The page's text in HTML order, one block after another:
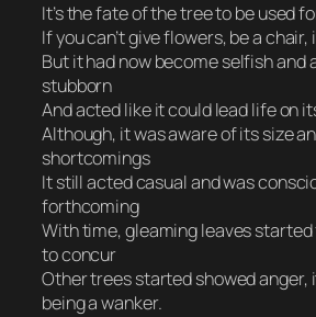
It’s the fate of the tree to be used
If you can’t give flowers, be a chair,
But it had now become selfish and
stubborn
And acted like it could lead life on
Although, it was aware of its size
shortcomings
It still acted casual and was
forthcoming
With time, gleaming leaves
to concur
Other trees started showed anger,
being a wanker.